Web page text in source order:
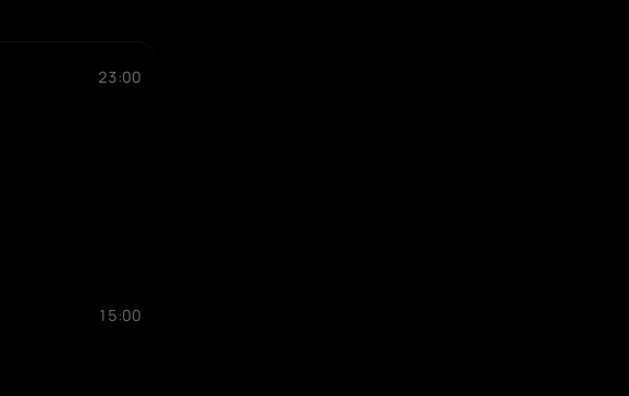
23:00
15:00